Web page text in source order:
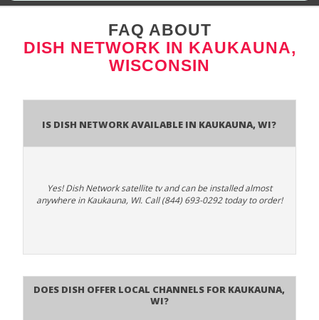
FAQ ABOUT
DISH NETWORK IN KAUKAUNA,
WISCONSIN
Is Dish Network Available In Kaukauna, WI?
Yes! Dish Network satellite tv and can be installed almost
anywhere in Kaukauna, WI. Call (844) 693-0292 today to order!
Does Dish Offer Local Channels for Kaukauna,
WI?